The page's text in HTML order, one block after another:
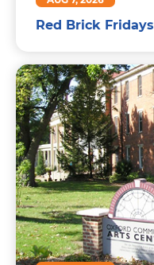
Red Brick Fridays